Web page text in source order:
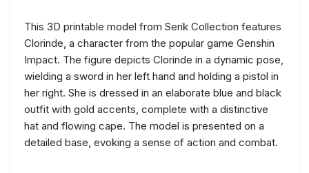
This 3D printable model from Serik Collection features
Clorinde, a character from the popular game Genshin
Impact. The figure depicts Clorinde in a dynamic pose,
wielding a sword in her left hand and holding a pistol in
her right. She is dressed in an elaborate blue and black
outfit with gold accents, complete with a distinctive
hat and flowing cape. The model is presented on a
detailed base, evoking a sense of action and combat.